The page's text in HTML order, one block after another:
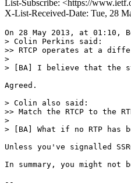
List-Subscribe: <https://
X-List-Received-Date: Tue, 28
On 28 May 2013, at 01:10,
> Colin Perkins said:
>> RTCP operates at a
>
> [BA] I believe that the
Agreed.
> Colin also said:
>> Match the RTCP to the
>
> [BA] What if no RTP has
Unless you've signalled
In summary, you might
--